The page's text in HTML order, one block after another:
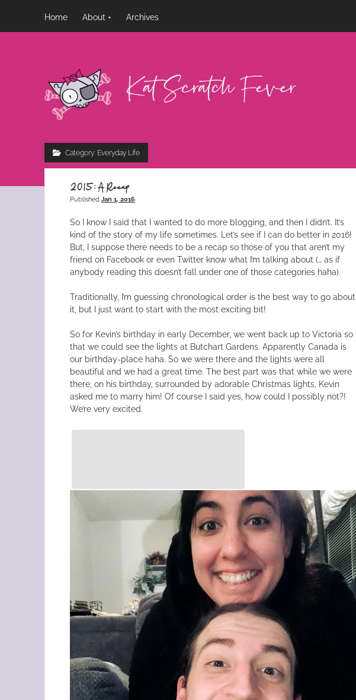
Home About Archives
Scratch
Fever
Category: Everyday Life
2015: A Recap
PublishedJan 1, 2016
So I know I said that I wanted to do more blogging, and then I didn’t. It’s
kind of the story of my life sometimes. Let’s see if I can do better in 2016!
But, I suppose there needs to be a recap so those of you that aren’t my
friend on Facebook or even Twitter know what I’m talking about (… as if
anybody reading this doesn’t fall under one of those categories haha).
Traditionally, I’m guessing chronological order is the best way to go about
it, but I just want to start with the most exciting bit!
So for Kevin’s birthday in early December, we went back up to Victoria so
that we could see the lights at Butchart Gardens. Apparently Canada is
our birthday-place haha. So we were there and the lights were all
beautiful and we had a great time. The best part was that while we were
there, on his birthday, surrounded by adorable Christmas lights, Kevin
asked me to marry him! Of course I said yes, how could I possibly not?!
We’re very excited.